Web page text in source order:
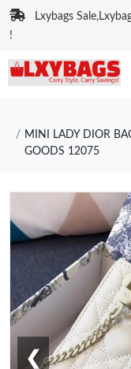
Lxybags
!
MINI LADY DIOR
GOODS 12075
❮